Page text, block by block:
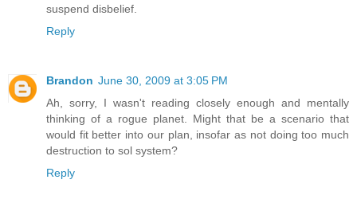
suspend disbelief.
Reply
Brandon June 30, 2009 at 3:05 PM
Ah, sorry, I wasn't reading closely enough and mentally
thinking of a rogue planet. Might that be a scenario that
would fit better into our plan, insofar as not doing too much
destruction to sol system?
Reply